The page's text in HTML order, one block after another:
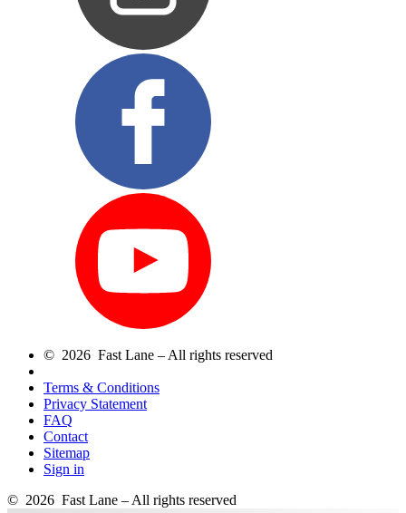
© 2026 Fast Lane – All rights reserved
Terms & Conditions
Privacy Statement
FAQ
Contact
Sitemap
Sign in
© 2026 Fast Lane – All rights reserved